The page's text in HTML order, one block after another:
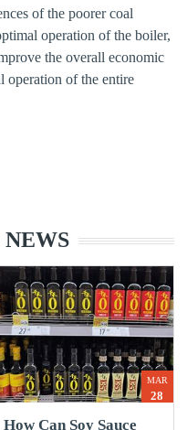
of the poorer coal
operation of the boiler,
the overall economic
operation of the entire
MAR
28
How Can Soy Sauce